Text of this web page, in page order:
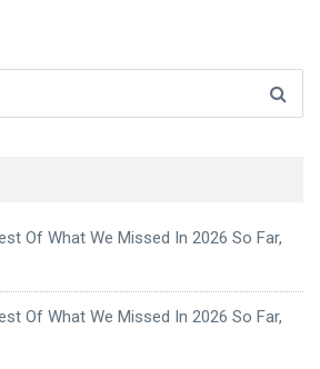
Of What We Missed In 2026 So Far,
Of What We Missed In 2026 So Far,